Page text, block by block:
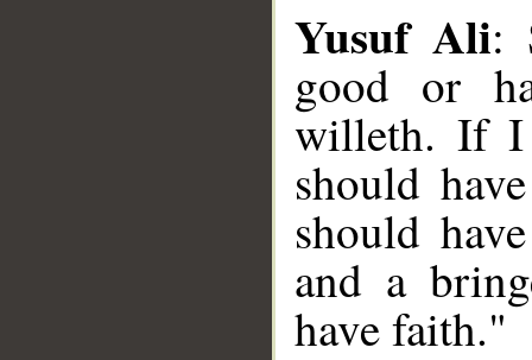
Yusuf Ali:
good or
willeth. If I
should
should
and a
have faith."